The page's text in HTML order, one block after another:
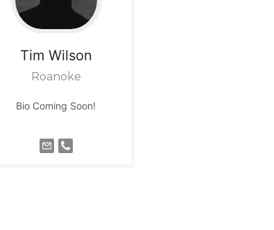
Tim Wilson
Roanoke
Bio Coming Soon!